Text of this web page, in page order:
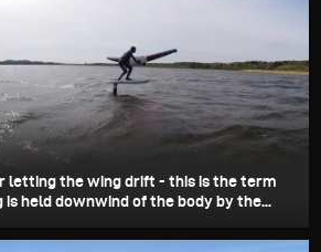
letting the wing drift - this is the term
held downwind of the body by the...